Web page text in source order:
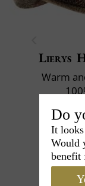
Lierys
Warm
Do
It
Would
benefit